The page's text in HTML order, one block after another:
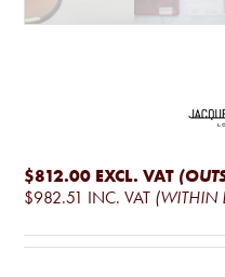
$812.00 EXCL. VAT
$982.51 INC. VAT (WITHIN